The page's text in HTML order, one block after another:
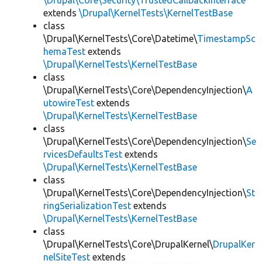
extends \Drupal\KernelTests\KernelTestBase
class
\Drupal\KernelTests\Core\Datetime\TimestampSc
hemaTest extends
\Drupal\KernelTests\KernelTestBase
class
\Drupal\KernelTests\Core\DependencyInjection\A
utowireTest extends
\Drupal\KernelTests\KernelTestBase
class
\Drupal\KernelTests\Core\DependencyInjection\Se
rvicesDefaultsTest extends
\Drupal\KernelTests\KernelTestBase
class
\Drupal\KernelTests\Core\DependencyInjection\St
ringSerializationTest extends
\Drupal\KernelTests\KernelTestBase
class
\Drupal\KernelTests\Core\DrupalKernel\DrupalKer
nelSiteTest extends